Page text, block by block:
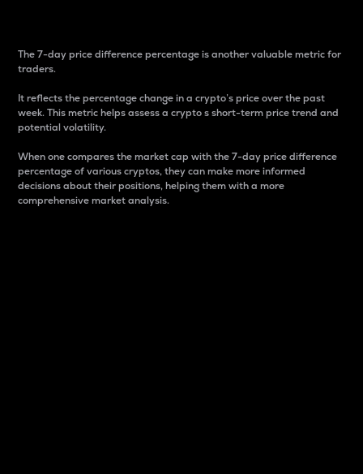
The 7-day price difference percentage is another valuable metric for
traders.
It reflects the percentage change in a crypto’s price over the past
week. This metric helps assess a crypto s short-term price trend and
potential volatility.
When one compares the market cap with the 7-day price difference
percentage of various cryptos, they can make more informed
decisions about their positions, helping them with a more
comprehensive market analysis.